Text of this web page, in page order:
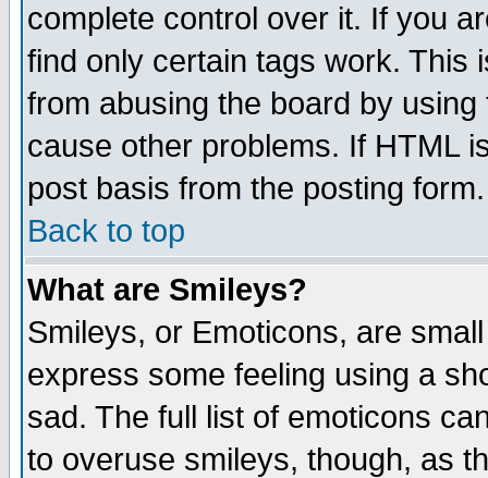
complete control over it. If you
find only certain tags work. This
from abusing the board by
cause other problems. If HTML
post basis from the posting form.
Back to top
What are Smileys?
Smileys, or Emoticons, are
express some feeling using a
sad. The full list of emoticons
to overuse smileys, though, as